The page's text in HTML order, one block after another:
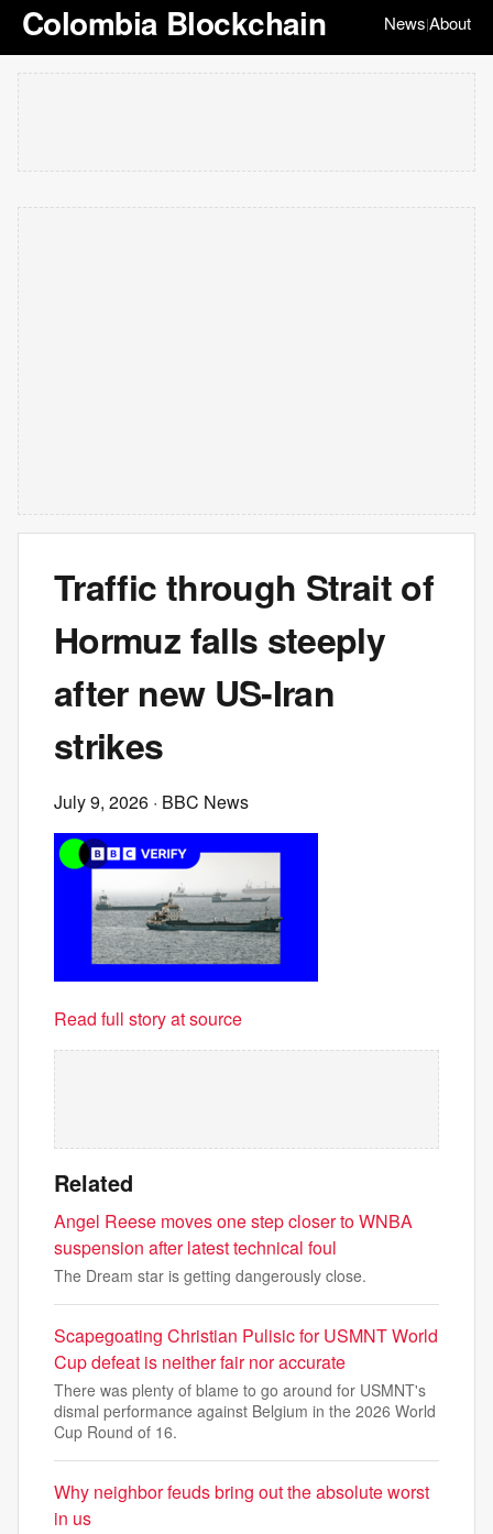
Colombia Blockchain News|About
Traffic through Strait of
Hormuz falls steeply
after new US-Iran
strikes
July 9, 2026 · BBC News
Read full story at source
Related
Angel Reese moves one step closer to WNBA
suspension after latest technical foul
The Dream star is getting dangerously close.
Scapegoating Christian Pulisic for USMNT World
Cup defeat is neither fair nor accurate
There was plenty of blame to go around for USMNT's
dismal performance against Belgium in the 2026 World
Cup Round of 16.
Why neighbor feuds bring out the absolute worst
in us